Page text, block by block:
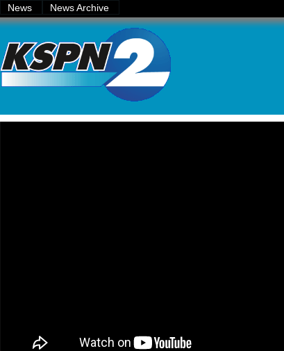
News News Archive